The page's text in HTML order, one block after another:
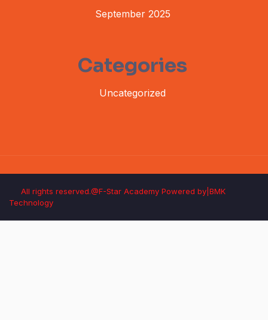
September 2025
Categories
Uncategorized
All rights reserved.@F-Star Academy Powered by|BMK
Technology